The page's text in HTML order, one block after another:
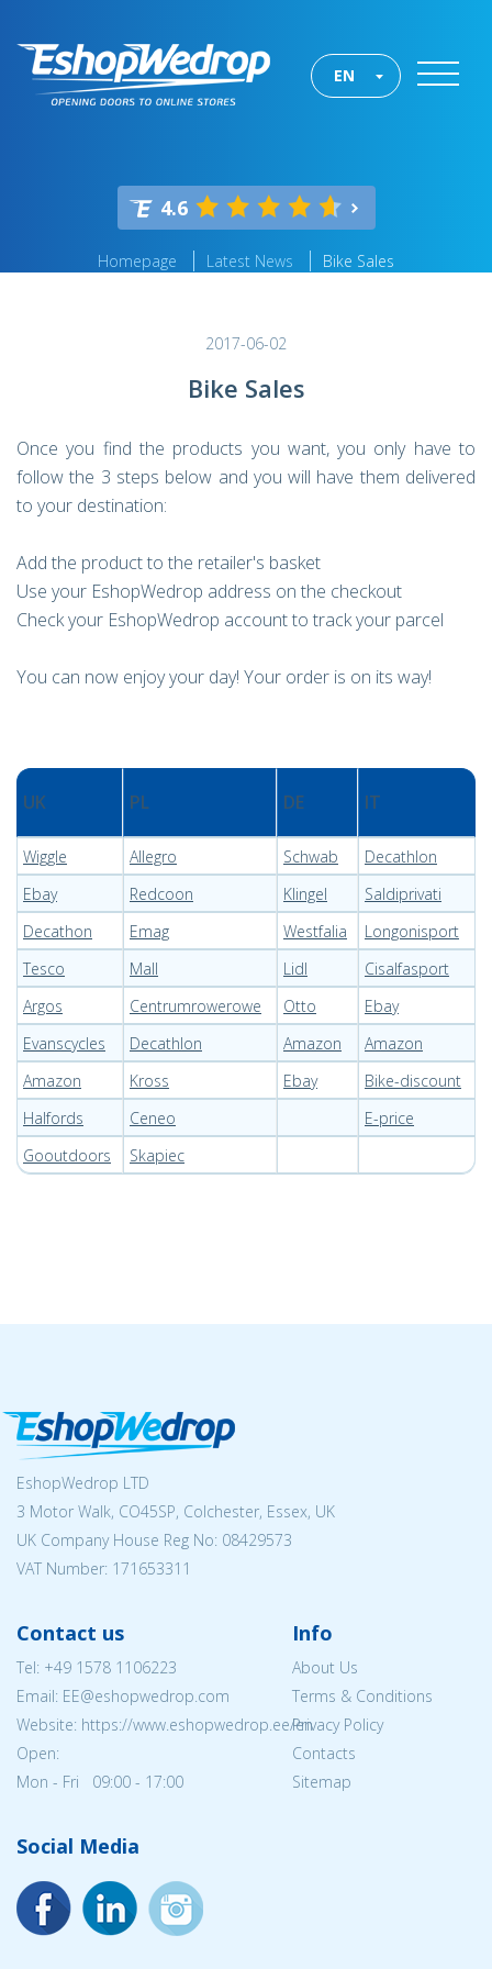
EN
4.6
Homepage Latest News Bike Sales
2017-06-02
Bike Sales
Once you find the products you want, you only have to
follow the 3 steps below and you will have them delivered
to your destination:
Add the product to the retailer's basket
Use your EshopWedrop address on the checkout
Check your EshopWedrop account to track your parcel
You can now enjoy your day! Your order is on its way!
UK PL DE IT
Wiggle Allegro Schwab
Decathlon
Ebay
Redcoon Klingel
Saldiprivati
Decathon
Emag Westfalia
Longonisport
Tesco
Mall Lidl
Cisalfasport
Argos
Centrumrowerowe Otto
Ebay
Evanscycles
Decathlon Amazon
Amazon
Amazon
Kross Ebay
Bike-discount
Halfords
Ceneo
E-price
Gooutdoors
Skapiec
EshopWedrop LTD
3 Motor Walk, CO45SP, Colchester, Essex, UK
UK Company House Reg No: 08429573
VAT Number: 171653311
Contact us
Tel: +49 1578 1106223
Email: EE@eshopwedrop.com
Website: https://www.eshopwedrop.ee/en
Open:
Mon - Fri 09:00 - 17:00
Info
About Us
Terms & Conditions
Privacy Policy
Contacts
Sitemap
Social Media